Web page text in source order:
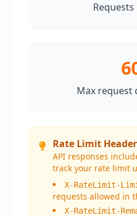
Max request
Rate Limit
API responses
track your rate limit
X-RateLimit-
requests allowed in
X-RateLimit-